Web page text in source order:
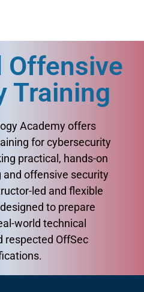
Offensive
Training
Academy offers
for cybersecurity
practical, hands-on
offensive security
led and flexible
to prepare
world technical
respected OffSec